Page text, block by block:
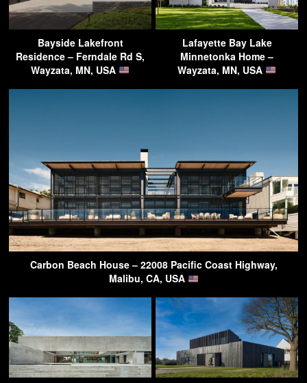
Bayside Lakefront
Residence – Ferndale Rd S,
Wayzata, MN, USA
Lafayette Bay Lake
Minnetonka Home –
Wayzata, MN, USA
Carbon Beach House – 22008 Pacific Coast Highway,
Malibu, CA, USA